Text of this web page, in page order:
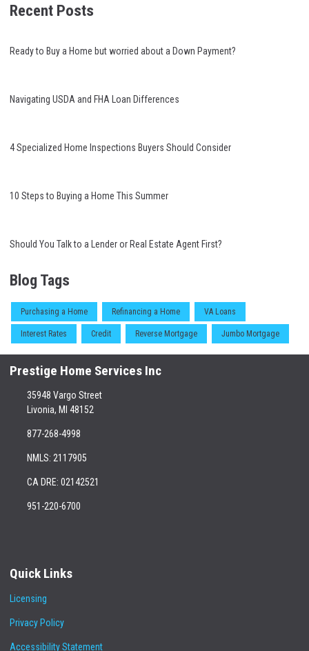
Recent Posts
Ready to Buy a Home but worried about a Down Payment?
Navigating USDA and FHA Loan Differences
4 Specialized Home Inspections Buyers Should Consider
10 Steps to Buying a Home This Summer
Should You Talk to a Lender or Real Estate Agent First?
Blog Tags
Purchasing a Home Refinancing a Home VA Loans
Interest Rates Credit Reverse Mortgage Jumbo Mortgage
Prestige Home Services Inc
35948 Vargo Street
Livonia, MI 48152
877-268-4998
NMLS: 2117905
CA DRE: 02142521
951-220-6700
Quick Links
Licensing
Privacy Policy
Accessibility Statement